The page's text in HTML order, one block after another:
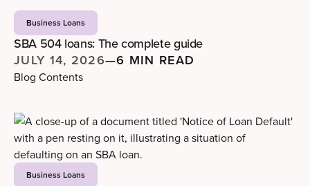
Business Loans
SBA 504 loans: The complete guide
JULY 14, 2026—6 MIN READ
Blog Contents
Business Loans